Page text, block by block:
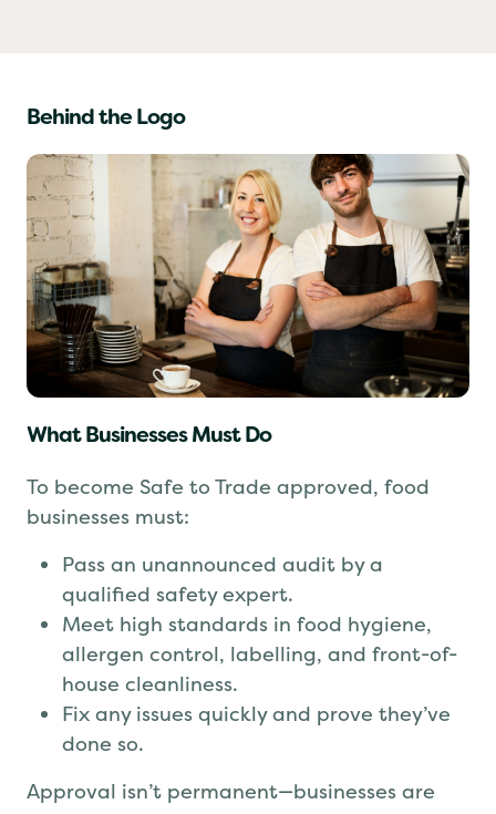
Behind the Logo
What Businesses Must Do
To become Safe to Trade approved, food
businesses must:
Pass an unannounced audit by a
qualified safety expert.
Meet high standards in food hygiene,
allergen control, labelling, and front-of-
house cleanliness.
Fix any issues quickly and prove they’ve
done so.